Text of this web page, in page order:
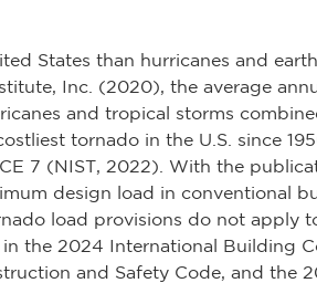
States than hurricanes and
Inc. (2020), the average
and tropical storms
tornado in the U.S. since
7 (NIST, 2022). With the
design load in conventional
load provisions do not apply
the 2024 International Building
and Safety Code, and the